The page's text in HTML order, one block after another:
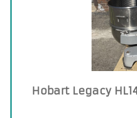
Hobart Legacy